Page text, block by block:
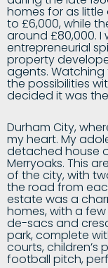
homes for as little
to £6,000, while
around £80,000. I
entrepreneurial
property
agents.
the possibilities
decided it was
Durham City,
my heart. My
detached house
Merryoaks. This
of the city, with
the road from
estate was a
homes, with a
de-sacs and
park, complete
courts, children’s
football pitch,